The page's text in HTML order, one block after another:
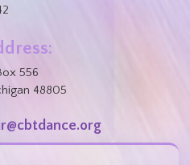
556
48805